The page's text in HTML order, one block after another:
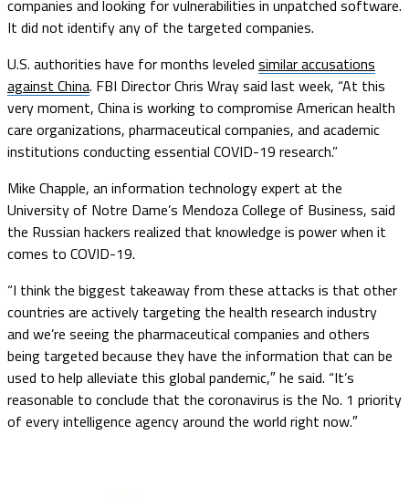
companies and looking for vulnerabilities in unpatched software.
It did not identify any of the targeted companies.
U.S. authorities have for months leveled similar accusations
against China. FBI Director Chris Wray said last week, “At this
very moment, China is working to compromise American health
care organizations, pharmaceutical companies, and academic
institutions conducting essential COVID-19 research.”
Mike Chapple, an information technology expert at the
University of Notre Dame’s Mendoza College of Business, said
the Russian hackers realized that knowledge is power when it
comes to COVID-19.
“I think the biggest takeaway from these attacks is that other
countries are actively targeting the health research industry
and we’re seeing the pharmaceutical companies and others
being targeted because they have the information that can be
used to help alleviate this global pandemic,″ he said. “It’s
reasonable to conclude that the coronavirus is the No. 1 priority
of every intelligence agency around the world right now.″